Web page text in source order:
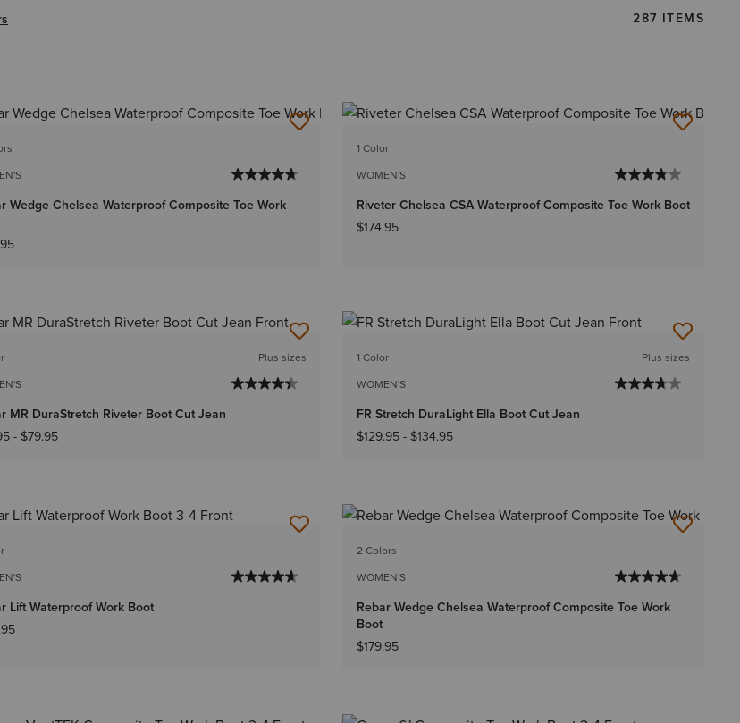
287 ITEMS
Wedge Chelsea Waterproof Composite Toe Work
1 Color
WOMEN'S
Riveter Chelsea CSA Waterproof Composite Toe Work Boot
$174.95
Plus sizes
MR DuraStretch Riveter Boot Cut Jean
- $79.95
1 Color
WOMEN'S
Plus sizes
FR Stretch DuraLight Ella Boot Cut Jean
$129.95 - $134.95
Lift Waterproof Work Boot
2 Colors
WOMEN'S
Rebar Wedge Chelsea Waterproof Composite Toe Work
Boot
$179.95